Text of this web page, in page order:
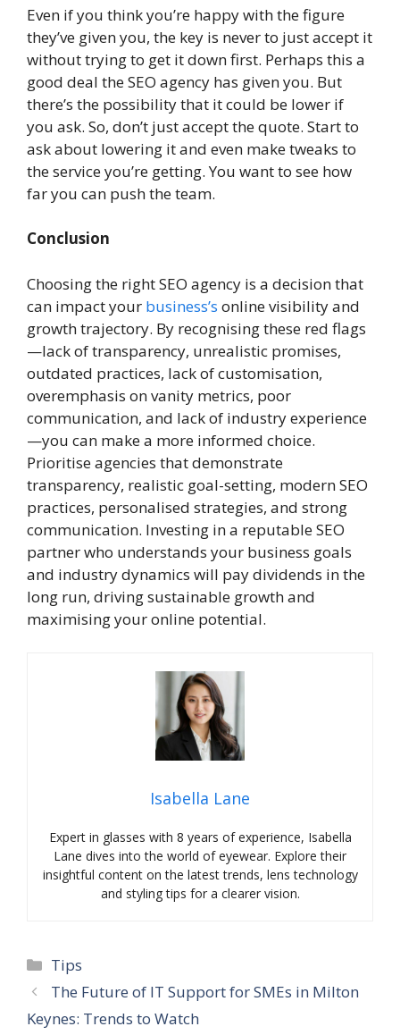
Even if you think you’re happy with the figure
they’ve given you, the key is never to just accept it
without trying to get it down first. Perhaps this a
good deal the SEO agency has given you. But
there’s the possibility that it could be lower if
you ask. So, don’t just accept the quote. Start to
ask about lowering it and even make tweaks to
the service you’re getting. You want to see how
far you can push the team.
Conclusion
Choosing the right SEO agency is a decision that
can impact your business’s online visibility and
growth trajectory. By recognising these red flags
—lack of transparency, unrealistic promises,
outdated practices, lack of customisation,
overemphasis on vanity metrics, poor
communication, and lack of industry experience
—you can make a more informed choice.
Prioritise agencies that demonstrate
transparency, realistic goal-setting, modern SEO
practices, personalised strategies, and strong
communication. Investing in a reputable SEO
partner who understands your business goals
and industry dynamics will pay dividends in the
long run, driving sustainable growth and
maximising your online potential.
Isabella Lane
Expert in glasses with 8 years of experience, Isabella
Lane dives into the world of eyewear. Explore their
insightful content on the latest trends, lens technology
and styling tips for a clearer vision.
Categories
Tips
The Future of IT Support for SMEs in Milton
Keynes: Trends to Watch